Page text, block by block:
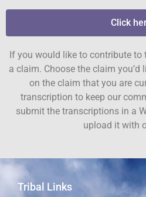
Click
If you would like to contribute
a claim. Choose the claim
on the claim that you are
transcription to keep our
submit the transcriptions in a
upload it with
Tribal Links